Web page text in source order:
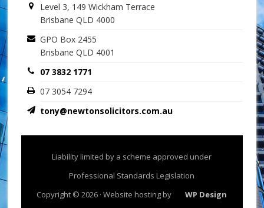
Level 3, 149 Wickham Terrace
Brisbane QLD 4000
GPO Box 2455
Brisbane QLD 4001
07 3832 1771
07 3054 7294
tony@newtonsolicitors.com.au
Liability limited by a scheme approved under
Professional Standards Legislation
Copyright © 2026 · Website hosting by
WP Design